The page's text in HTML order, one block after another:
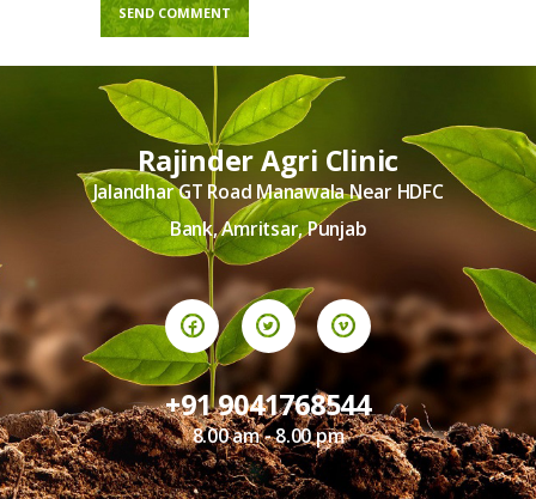
Rajinder Agri Clinic
Jalandhar GT Road Manawala Near HDFC
Bank, Amritsar, Punjab
+91 9041768544
8.00 am - 8.00 pm